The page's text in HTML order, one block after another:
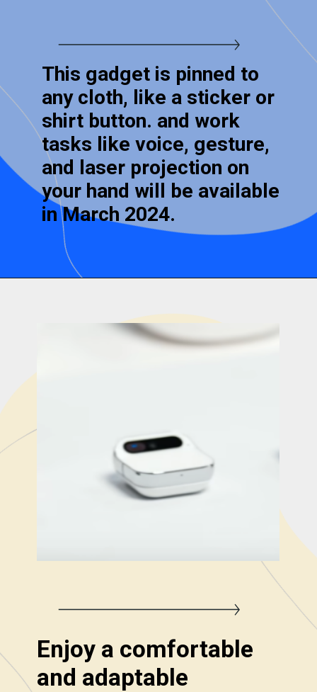
This gadget is pinned to
any cloth, like a sticker or
shirt button. and work
tasks like voice, gesture,
and laser projection on
your hand will be available
in March 2024.
Enjoy a comfortable
and adaptable